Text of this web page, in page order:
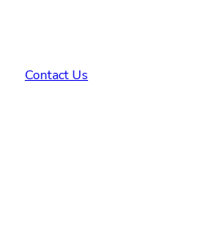
Contact Us